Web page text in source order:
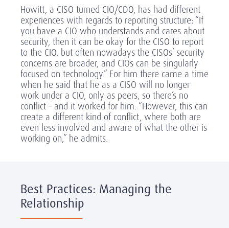
Howitt, a CISO turned CIO/CDO, has had different
experiences with regards to reporting structure: “If
you have a CIO who understands and cares about
security, then it can be okay for the CISO to report
to the CIO, but often nowadays the CISOs’ security
concerns are broader, and CIOs can be singularly
focused on technology.” For him there came a time
when he said that he as a CISO will no longer
work under a CIO, only as peers, so there’s no
conflict – and it worked for him. “However, this can
create a different kind of conflict, where both are
even less involved and aware of what the other is
working on,” he admits.
Best Practices: Managing the
Relationship